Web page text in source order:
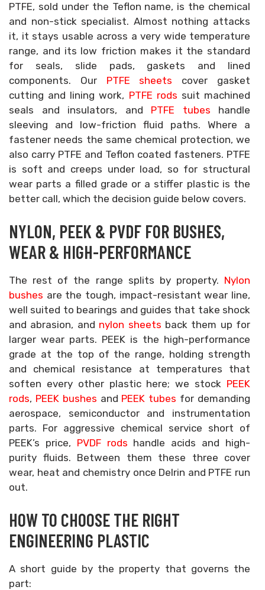
PTFE, sold under the Teflon name, is the chemical
and non-stick specialist. Almost nothing attacks
it, it stays usable across a very wide temperature
range, and its low friction makes it the standard
for seals, slide pads, gaskets and lined
components. Our PTFE sheets cover gasket
cutting and lining work, PTFE rods suit machined
seals and insulators, and PTFE tubes handle
sleeving and low-friction fluid paths. Where a
fastener needs the same chemical protection, we
also carry PTFE and Teflon coated fasteners. PTFE
is soft and creeps under load, so for structural
wear parts a filled grade or a stiffer plastic is the
better call, which the decision guide below covers.
NYLON, PEEK & PVDF FOR BUSHES,
WEAR & HIGH-PERFORMANCE
The rest of the range splits by property. Nylon
bushes are the tough, impact-resistant wear line,
well suited to bearings and guides that take shock
and abrasion, and nylon sheets back them up for
larger wear parts. PEEK is the high-performance
grade at the top of the range, holding strength
and chemical resistance at temperatures that
soften every other plastic here; we stock PEEK
rods, PEEK bushes and PEEK tubes for demanding
aerospace, semiconductor and instrumentation
parts. For aggressive chemical service short of
PEEK’s price, PVDF rods handle acids and high-
purity fluids. Between them these three cover
wear, heat and chemistry once Delrin and PTFE run
out.
HOW TO CHOOSE THE RIGHT
ENGINEERING PLASTIC
A short guide by the property that governs the
part: